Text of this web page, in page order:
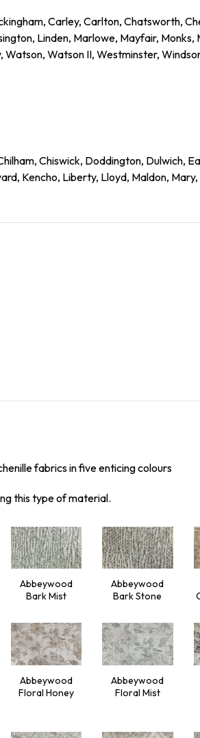
Carley, Carlton, Chatsworth,
Linden, Marlowe, Mayfair,
Watson II, Westminster,
Chiswick, Doddington, Dulwich,
Kencho, Liberty, Lloyd, Maldon,
fabrics in five enticing colours
this type of material.
Abbeywood
Bark Mist
Abbeywood
Bark Stone
Abbeywood
Floral Honey
Abbeywood
Floral Mist